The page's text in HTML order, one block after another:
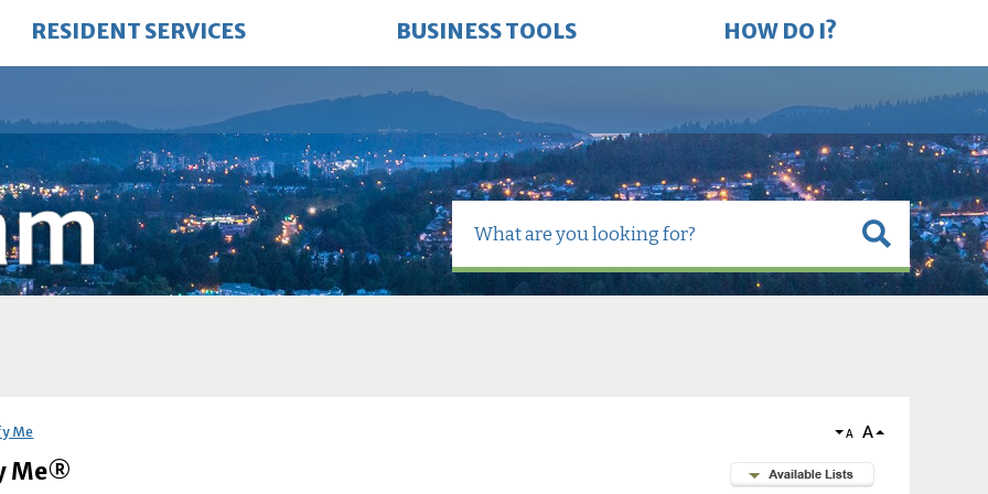
RESIDENT SERVICES BUSINESS TOOLS HOW DO I?
Me A A
Me®